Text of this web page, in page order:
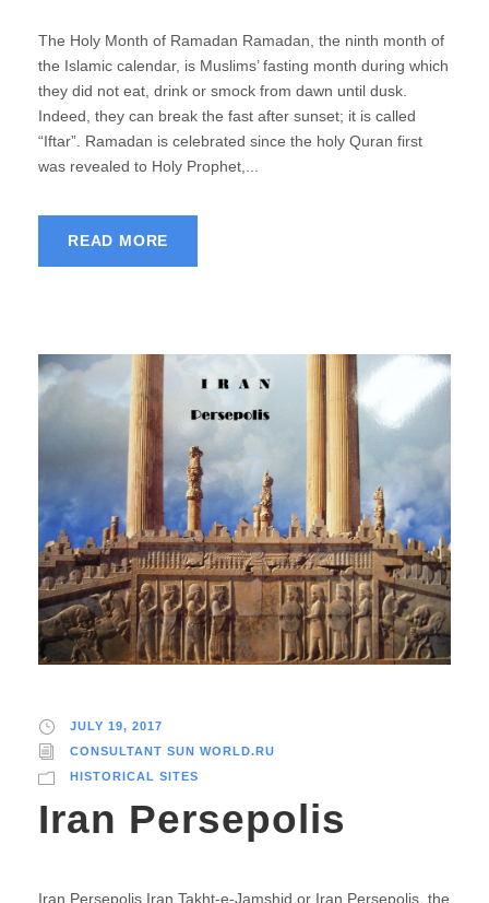
The Holy Month of Ramadan Ramadan, the ninth month of
the Islamic calendar, is Muslims’ fasting month during which
they did not eat, drink or smock from dawn until dusk.
Indeed, they can break the fast after sunset; it is called
“Iftar”. Ramadan is celebrated since the holy Quran first
was revealed to Holy Prophet,...
READ MORE
JULY 19, 2017
CONSULTANT SUN WORLD.RU
HISTORICAL SITES
Iran Persepolis
Iran Persepolis Iran Takht-e-Jamshid or Iran Persepolis, the